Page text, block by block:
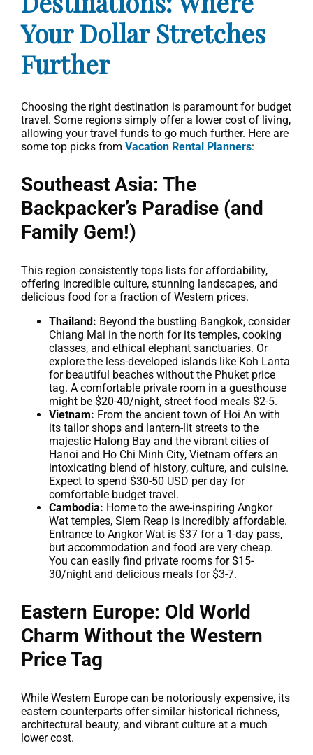
Your Dollar Stretches
Further
Choosing the right destination is paramount for budget
travel. Some regions simply offer a lower cost of living,
allowing your travel funds to go much further. Here are
some top picks from Vacation Rental Planners:
Southeast Asia: The
Backpacker’s Paradise (and
Family Gem!)
This region consistently tops lists for affordability,
offering incredible culture, stunning landscapes, and
delicious food for a fraction of Western prices.
Thailand: Beyond the bustling Bangkok, consider
Chiang Mai in the north for its temples, cooking
classes, and ethical elephant sanctuaries. Or
explore the less-developed islands like Koh Lanta
for beautiful beaches without the Phuket price
tag. A comfortable private room in a guesthouse
might be $20-40/night, street food meals $2-5.
Vietnam: From the ancient town of Hoi An with
its tailor shops and lantern-lit streets to the
majestic Halong Bay and the vibrant cities of
Hanoi and Ho Chi Minh City, Vietnam offers an
intoxicating blend of history, culture, and cuisine.
Expect to spend $30-50 USD per day for
comfortable budget travel.
Cambodia: Home to the awe-inspiring Angkor
Wat temples, Siem Reap is incredibly affordable.
Entrance to Angkor Wat is $37 for a 1-day pass,
but accommodation and food are very cheap.
You can easily find private rooms for $15-
30/night and delicious meals for $3-7.
Eastern Europe: Old World
Charm Without the Western
Price Tag
While Western Europe can be notoriously expensive, its
eastern counterparts offer similar historical richness,
architectural beauty, and vibrant culture at a much
lower cost.